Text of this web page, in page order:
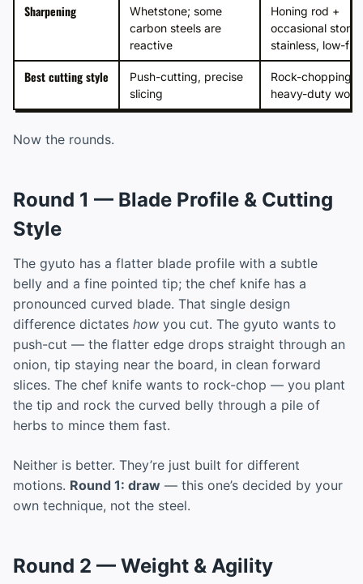
Sharpening
Whetstone; some
carbon steels are
reactive
Honing rod +
occasional stone;
stainless, low-
Best cutting style
Push-cutting, precise
slicing
Rock-chopping,
heavy-duty work
Now the rounds.
Round 1 — Blade Profile & Cutting
Style
The gyuto has a flatter blade profile with a subtle
belly and a fine pointed tip; the chef knife has a
pronounced curved blade. That single design
difference dictates how you cut. The gyuto wants to
push-cut — the flatter edge drops straight through an
onion, tip staying near the board, in clean forward
slices. The chef knife wants to rock-chop — you plant
the tip and rock the curved belly through a pile of
herbs to mince them fast.
Neither is better. They’re just built for different
motions. Round 1: draw — this one’s decided by your
own technique, not the steel.
Round 2 — Weight & Agility